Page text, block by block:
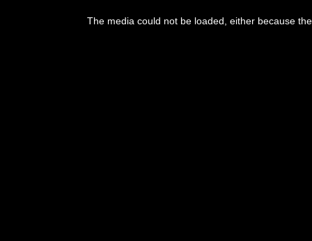
The media could not be loaded, either because